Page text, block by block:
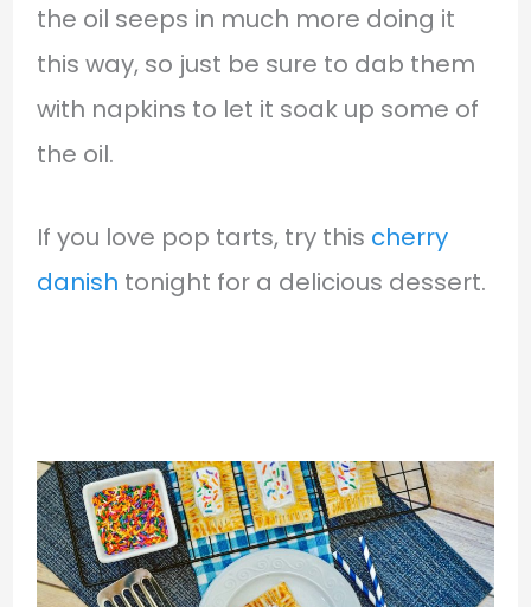
the oil seeps in much more doing it
this way, so just be sure to dab them
with napkins to let it soak up some of
the oil.
If you love pop tarts, try this cherry
danish tonight for a delicious dessert.